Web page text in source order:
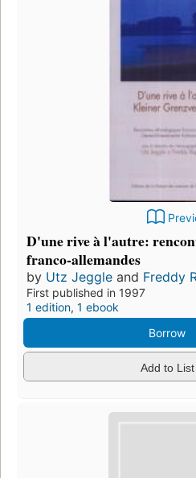
D'une rive à l'autre:
franco-allemandes
by Utz Jeggle and Freddy
First published in 1997
1 edition, 1 ebook
Borrow
Add to List